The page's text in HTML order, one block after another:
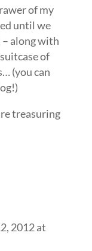
of my
until we
– along with
of
(you can
treasuring
2012 at